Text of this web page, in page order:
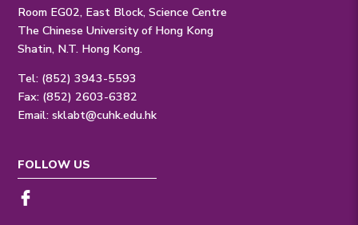
Room EG02, East Block, Science Centre
The Chinese University of Hong Kong
Shatin, N.T. Hong Kong.
Tel: (852) 3943-5593
Fax: (852) 2603-6382
Email:sklabt@cuhk.edu.hk
FOLLOW US